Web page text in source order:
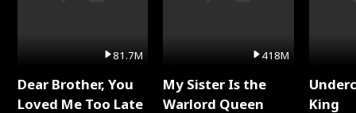
81.7M
Dear Brother, You
Loved Me Too Late
418M
My Sister Is the
Warlord Queen
King